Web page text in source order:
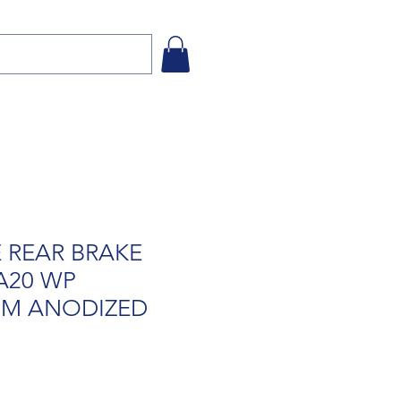
BRAKE
WP
ANODIZED